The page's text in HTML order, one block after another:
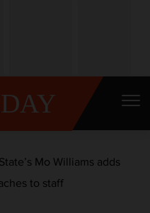
Mo Williams adds
to staff